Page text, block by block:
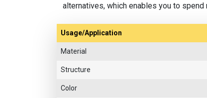
alternatives, which enables you to
Usage/Application
Material
Structure
Color